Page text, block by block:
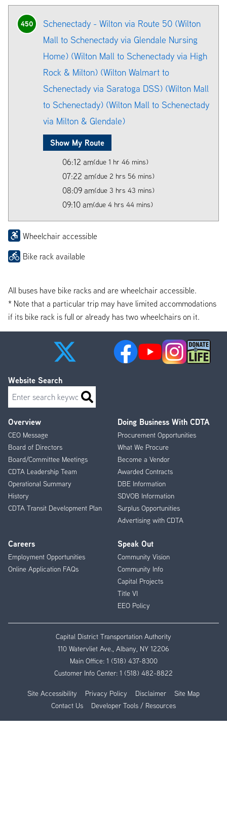
450
Schenectady - Wilton via Route 50 (Wilton
Mall to Schenectady via Glendale Nursing
Home) (Wilton Mall to Schenectady via High
Rock & Milton) (Wilton Walmart to
Schenectady via Saratoga DSS) (Wilton Mall
to Schenectady) (Wilton Mall to Schenectady
via Milton & Glendale)
Show My Route
06:12 am(due 1 hr 46 mins)
07:22 am(due 2 hrs 56 mins)
08:09 am(due 3 hrs 43 mins)
09:10 am(due 4 hrs 44 mins)
Wheelchair accessible
Bike rack available
All buses have bike racks and are wheelchair accessible.
* Note that a particular trip may have limited accommodations
if its bike rack is full or already has two wheelchairs on it.
Footer
Menu
Overview
CEO Message
Board of Directors
Board/Committee Meetings
CDTA Leadership Team
Operational Summary
History
CDTA Transit Development Plan
Doing Business With CDTA
Procurement Opportunities
What We Procure
Become a Vendor
Awarded Contracts
DBE Information
SDVOB Information
Surplus Opportunities
Advertising with CDTA
Careers
Employment Opportunities
Online Application FAQs
Speak Out
Community Vision
Community Info
Capital Projects
Title VI
EEO Policy
Website Search
Search
Capital District Transportation Authority
110 Watervliet Ave., Albany, NY 12206
Main Office: 1 (518) 437-8300
Customer Info Center: 1 (518) 482-8822
Site Accessibility Privacy Policy Disclaimer
Site Map
Contact Us
Developer Tools / Resources